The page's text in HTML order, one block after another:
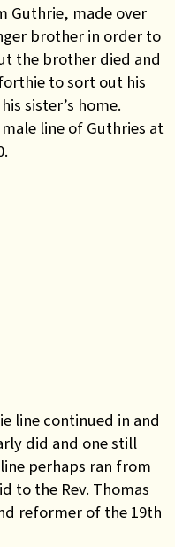
Guthrie, made over
brother in order to
the brother died and
to sort out his
sister’s home.
line of Guthries at
line continued in and
did and one still
perhaps ran from
to the Rev. Thomas
reformer of the 19th